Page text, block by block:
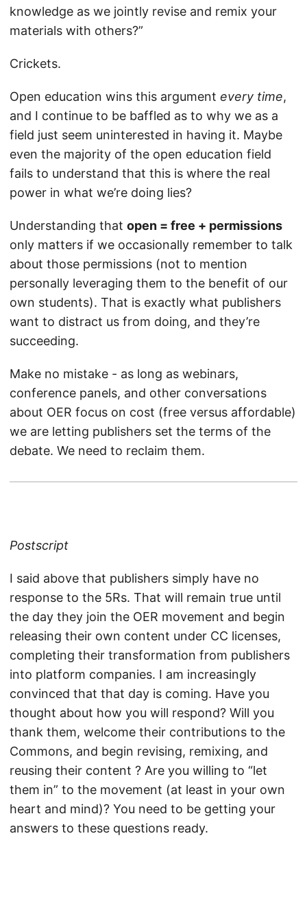
knowledge as we jointly revise and remix your
materials with others?”
Crickets.
Open education wins this argument every time,
and I continue to be baffled as to why we as a
field just seem uninterested in having it. Maybe
even the majority of the open education field
fails to understand that this is where the real
power in what we’re doing lies?
Understanding that open = free + permissions
only matters if we occasionally remember to talk
about those permissions (not to mention
personally leveraging them to the benefit of our
own students). That is exactly what publishers
want to distract us from doing, and they’re
succeeding.
Make no mistake - as long as webinars,
conference panels, and other conversations
about OER focus on cost (free versus affordable)
we are letting publishers set the terms of the
debate. We need to reclaim them.
Postscript
I said above that publishers simply have no
response to the 5Rs. That will remain true until
the day they join the OER movement and begin
releasing their own content under CC licenses,
completing their transformation from publishers
into platform companies. I am increasingly
convinced that that day is coming. Have you
thought about how you will respond? Will you
thank them, welcome their contributions to the
Commons, and begin revising, remixing, and
reusing their content ? Are you willing to “let
them in” to the movement (at least in your own
heart and mind)? You need to be getting your
answers to these questions ready.